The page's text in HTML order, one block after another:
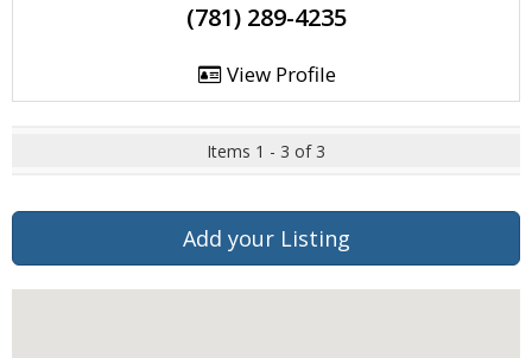
(781) 289-4235
View Profile
Items 1 - 3 of 3
Add your Listing